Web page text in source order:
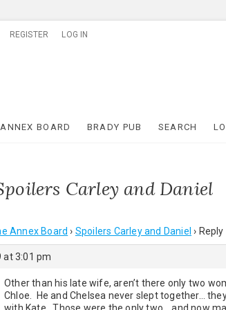
REGISTER LOG IN
ANNEX BOARD BRADY PUB SEARCH
Carley and Daniel
Annex Board › Spoilers Carley and Daniel ›
at 3:01 pm
Other than his late wife, aren’t there only two
Chloe. He and Chelsea never slept together…